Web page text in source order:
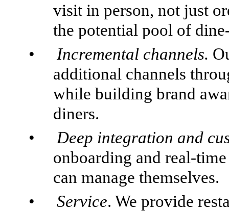
visit in person, not just
the potential pool of
•
Incremental channels.
additional channels
while building brand
diners.
•
Deep integration and
onboarding and real-
can manage themselves.
•
Service. We provide